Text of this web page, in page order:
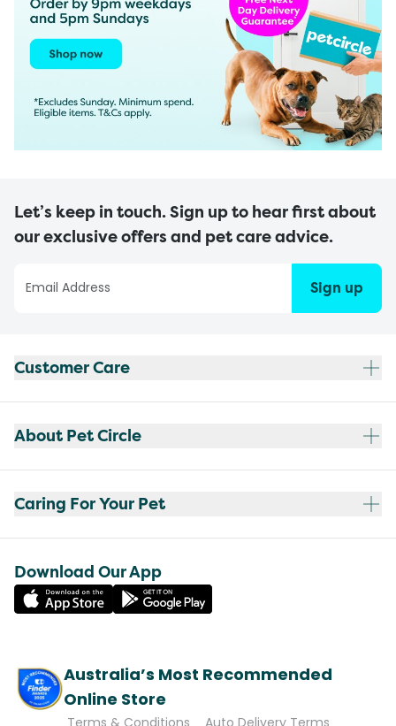
Let’s keep in touch. Sign up to hear first about
our exclusive offers and pet care advice.
Sign up
Customer Care
About Pet Circle
Caring For Your Pet
Download Our App
Australia’s Most Recommended
Online Store
Terms & Conditions Auto Delivery Terms